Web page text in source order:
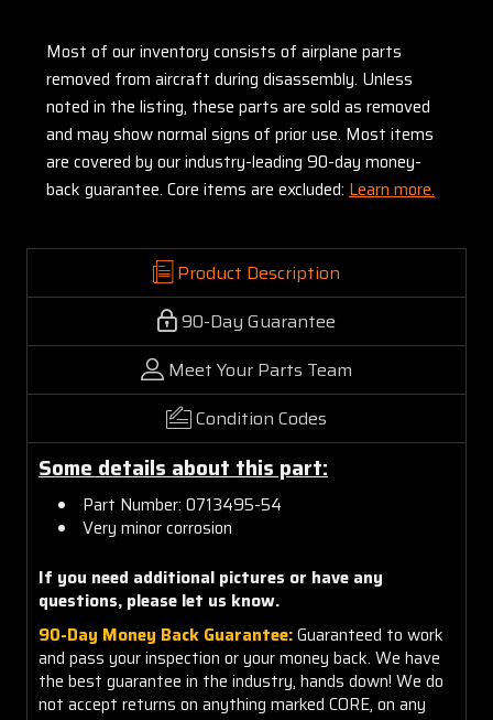
Most of our inventory consists of airplane parts
removed from aircraft during disassembly. Unless
noted in the listing, these parts are sold as removed
and may show normal signs of prior use. Most items
are covered by our industry-leading 90-day money-
back guarantee. Core items are excluded: Learn more.
Product Description
90-Day Guarantee
Meet Your Parts Team
Condition Codes
Some details about this part:
Part Number: 0713495-54
Very minor corrosion
If you need additional pictures or have any
questions, please let us know.
90-Day Money Back Guarantee:Guaranteed to work
and pass your inspection or your money back. We have
the best guarantee in the industry, hands down! We do
not accept returns on anything marked CORE, on any